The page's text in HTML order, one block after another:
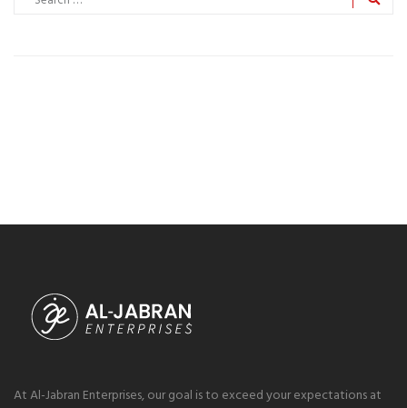
At Al-Jabran Enterprises, our goal is to exceed your expectations at